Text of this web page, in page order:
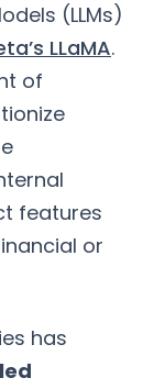
(LLMs)
LLaMA.
of
features
or
has